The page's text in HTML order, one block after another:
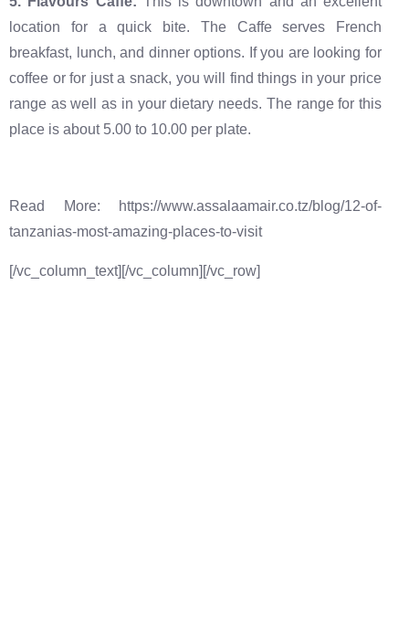
location for a quick bite. The Caffe serves French
breakfast, lunch, and dinner options. If you are looking for
coffee or for just a snack, you will find things in your price
range as well as in your dietary needs. The range for this
place is about 5.00 to 10.00 per plate.
Read More: https://www.assalaamair.co.tz/blog/12-of-
tanzanias-most-amazing-places-to-visit
[/vc_column_text][/vc_column][/vc_row]